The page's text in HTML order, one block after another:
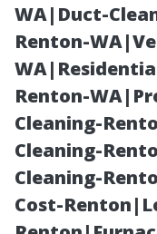
WA|Duct-
Renton-
Renton-
Cleaning-
Cleaning-
Cleaning-
Cost-